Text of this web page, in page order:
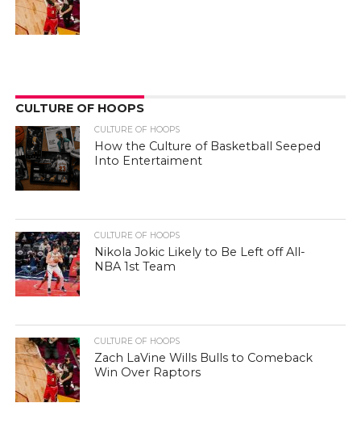
CULTURE OF HOOPS
CULTURE OF HOOPS
How the Culture of Basketball Seeped
Into Entertaiment
CULTURE OF HOOPS
Nikola Jokic Likely to Be Left off All-
NBA 1st Team
CULTURE OF HOOPS
Zach LaVine Wills Bulls to Comeback
Win Over Raptors